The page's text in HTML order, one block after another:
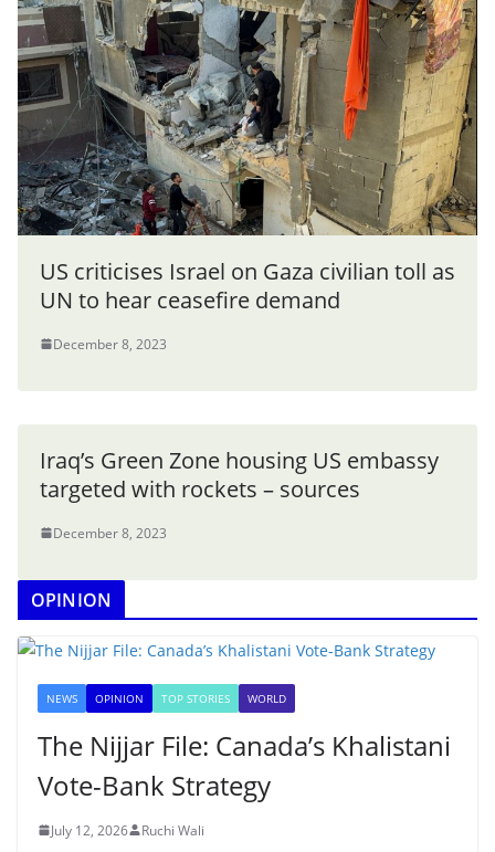
US criticises Israel on Gaza civilian toll as
UN to hear ceasefire demand
December 8, 2023
Iraq’s Green Zone housing US embassy
targeted with rockets – sources
December 8, 2023
OPINION
NEWS OPINION TOP STORIES WORLD
The Nijjar File: Canada’s Khalistani
Vote-Bank Strategy
July 12, 2026 Ruchi Wali